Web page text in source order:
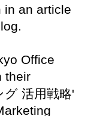
in an article
Office
their
グ 活用戦略'